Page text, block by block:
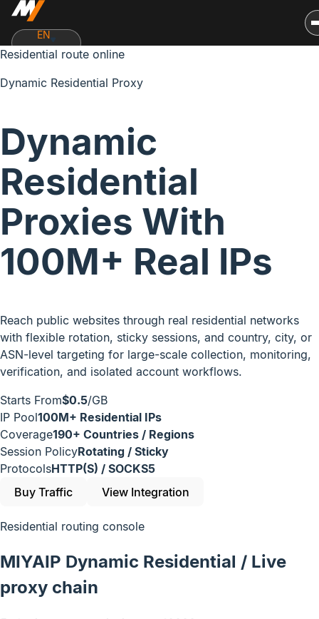
EN
Residential route online
Dynamic Residential Proxy
Dynamic
Residential
Proxies With
100M+ Real IPs
Reach public websites through real residential networks
with flexible rotation, sticky sessions, and country, city, or
ASN-level targeting for large-scale collection, monitoring,
verification, and isolated account workflows.
Starts From$0.5/GB
IP Pool100M+ Residential IPs
Coverage190+ Countries / Regions
Session PolicyRotating / Sticky
ProtocolsHTTP(S) / SOCKS5
Buy Traffic
View Integration
Residential routing console
MIYAIP Dynamic Residential / Live
proxy chain